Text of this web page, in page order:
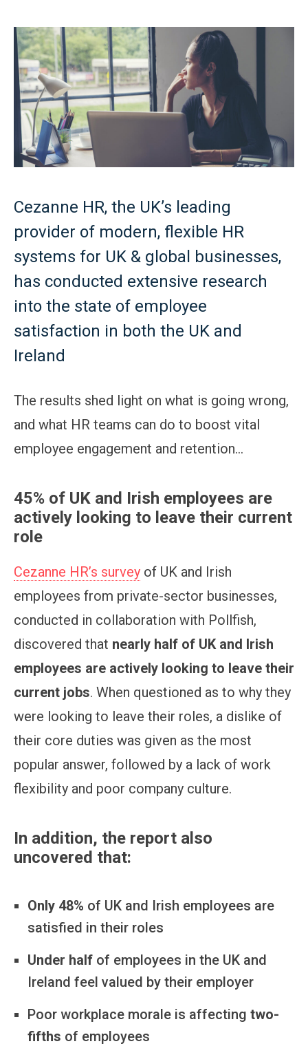
Cezanne HR, the UK’s leading
provider of modern, flexible HR
systems for UK & global businesses,
has conducted extensive research
into the state of employee
satisfaction in both the UK and
Ireland
The results shed light on what is going wrong,
and what HR teams can do to boost vital
employee engagement and retention…
45% of UK and Irish employees are
actively looking to leave their current
role
Cezanne HR’s survey of UK and Irish
employees from private-sector businesses,
conducted in collaboration with Pollfish,
discovered that nearly half of UK and Irish
employees are actively looking to leave their
current jobs. When questioned as to why they
were looking to leave their roles, a dislike of
their core duties was given as the most
popular answer, followed by a lack of work
flexibility and poor company culture.
In addition, the report also
uncovered that:
Only 48% of UK and Irish employees are
satisfied in their roles
Under half of employees in the UK and
Ireland feel valued by their employer
Poor workplace morale is affecting two-
fifths of employees